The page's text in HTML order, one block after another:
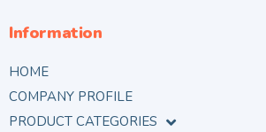
Information
HOME
COMPANY PROFILE
PRODUCT CATEGORIES